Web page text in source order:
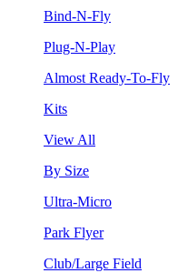
Bind-N-Fly
Plug-N-Play
Almost Ready-To-Fly
Kits
View All
By Size
Ultra-Micro
Park Flyer
Club/Large Field